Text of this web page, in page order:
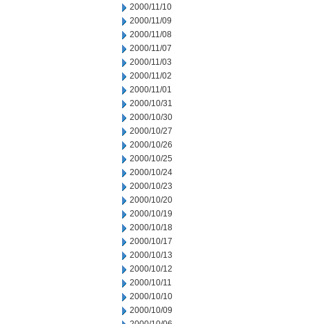
2000/11/10
2000/11/09
2000/11/08
2000/11/07
2000/11/03
2000/11/02
2000/11/01
2000/10/31
2000/10/30
2000/10/27
2000/10/26
2000/10/25
2000/10/24
2000/10/23
2000/10/20
2000/10/19
2000/10/18
2000/10/17
2000/10/13
2000/10/12
2000/10/11
2000/10/10
2000/10/09